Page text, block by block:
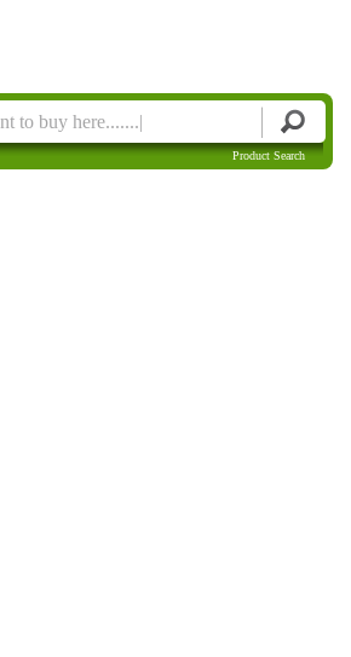
Product Search